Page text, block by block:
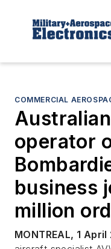
COMMERCIAL
operator
business
million
MONTREAL, 1 April